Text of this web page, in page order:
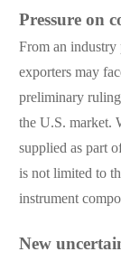
Pressure on
From an industry
exporters may
preliminary ruling
the U.S. market.
supplied as part
is not limited to
instrument
New